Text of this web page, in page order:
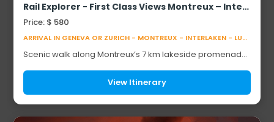
Rail Explorer - First Class Views Montreux – Interlaken – Lucerne
Price: $ 580
ARRIVAL IN GENEVA OR ZURICH - MONTREUX - INTERLAKEN - LUCERNE - DEPARTURE FROM ZURICH
Scenic walk along Montreux’s 7 km lakeside promenade
cinematic legend Charlie Chaplin...
View Itinerary